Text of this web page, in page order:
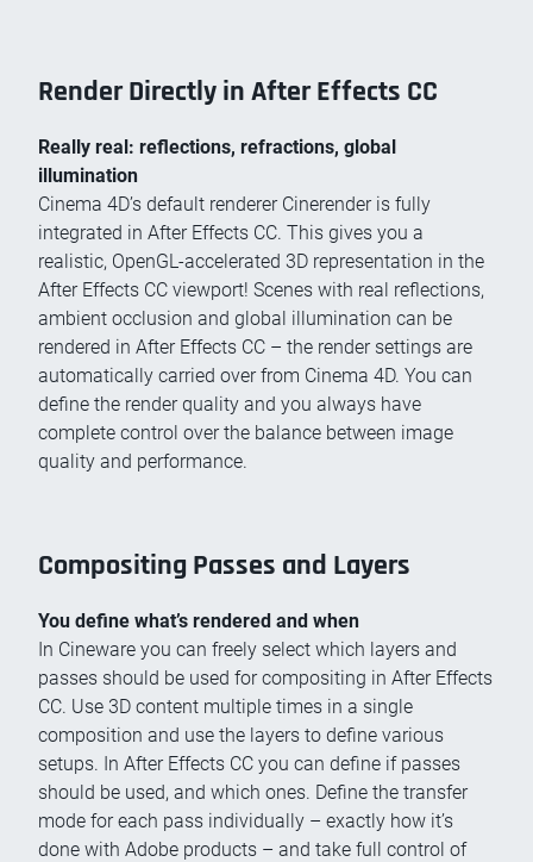
Render Directly in After Effects CC
Really real: reflections, refractions, global
illumination
Cinema 4D’s default renderer Cinerender is fully
integrated in After Effects CC. This gives you a
realistic, OpenGL-accelerated 3D representation in the
After Effects CC viewport! Scenes with real reflections,
ambient occlusion and global illumination can be
rendered in After Effects CC – the render settings are
automatically carried over from Cinema 4D. You can
define the render quality and you always have
complete control over the balance between image
quality and performance.
Compositing Passes and Layers
You define what’s rendered and when
In Cineware you can freely select which layers and
passes should be used for compositing in After Effects
CC. Use 3D content multiple times in a single
composition and use the layers to define various
setups. In After Effects CC you can define if passes
should be used, and which ones. Define the transfer
mode for each pass individually – exactly how it’s
done with Adobe products – and take full control of